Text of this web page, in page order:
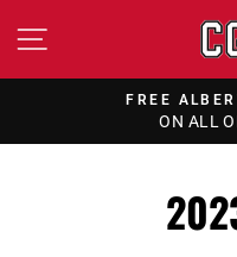
to
SITE
FREE
ON ALL